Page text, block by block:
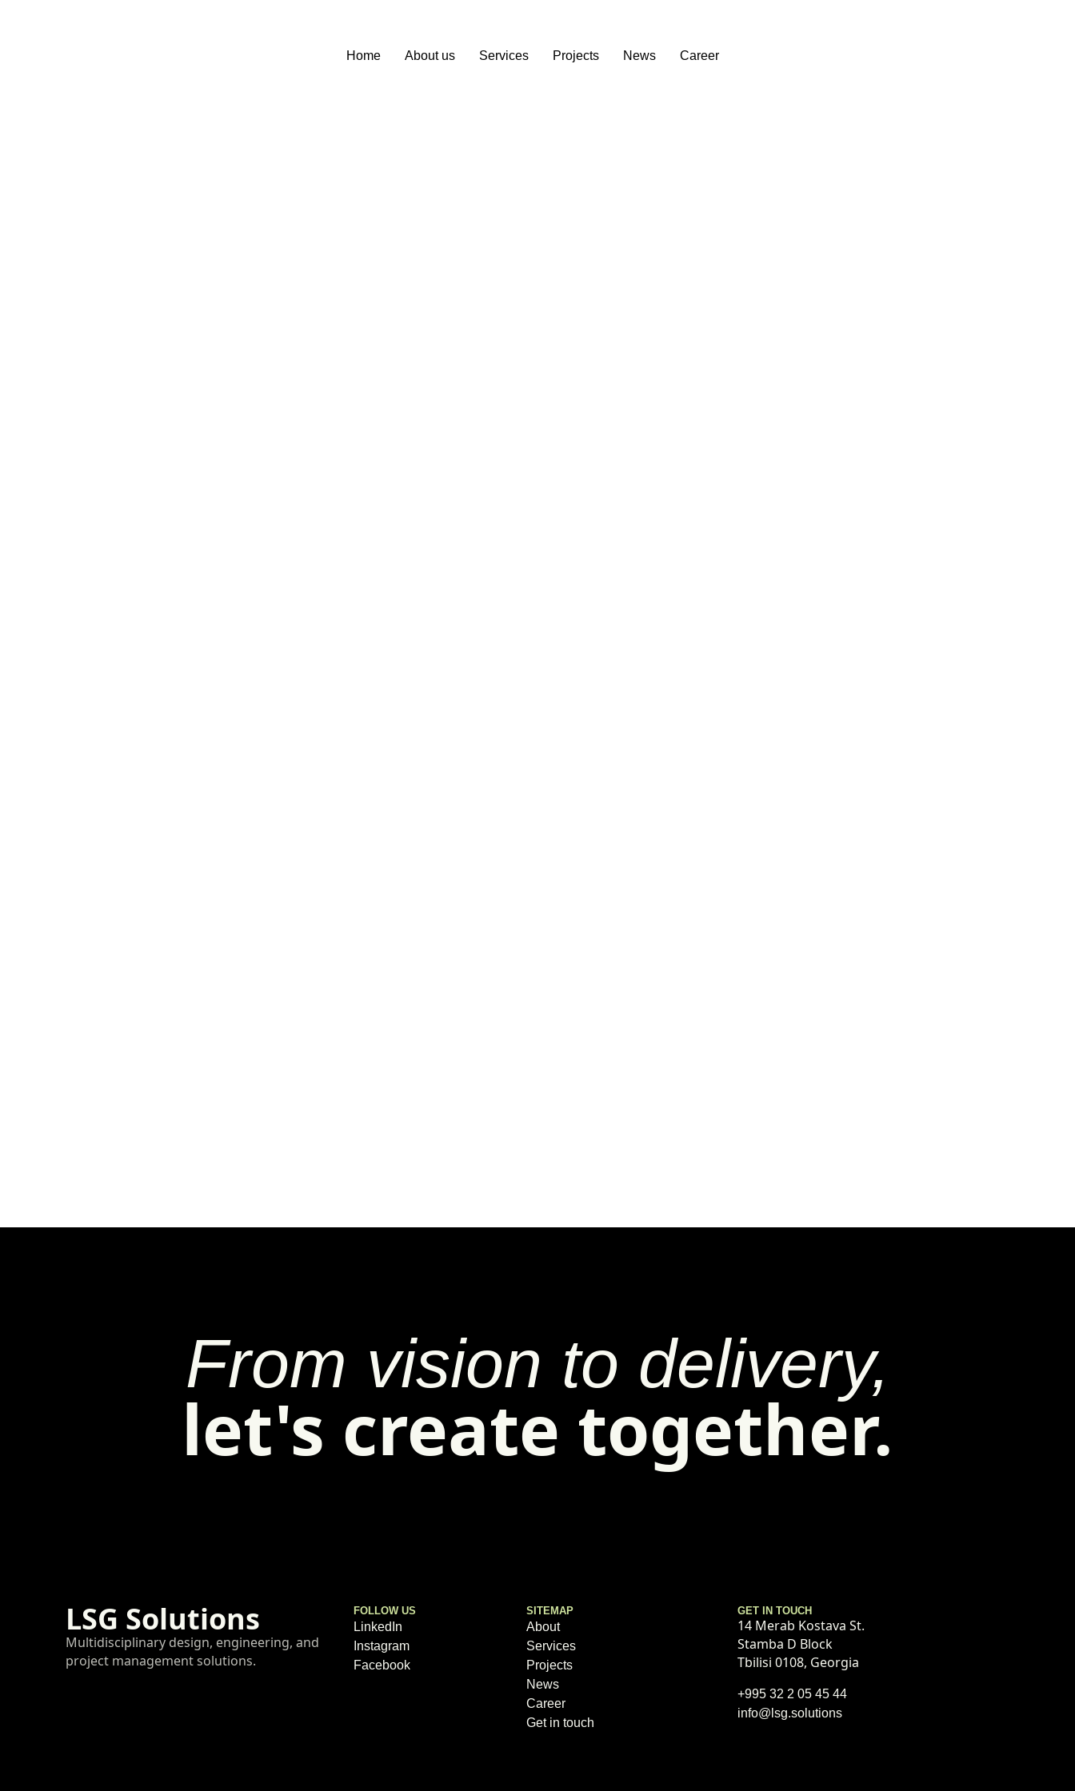
Home About us Services Projects News Career
From vision to delivery,
let's create together.
LSG Solutions
Multidisciplinary design, engineering, and
project management solutions.
FOLLOW US
LinkedIn
Instagram
Facebook
SITEMAP
About
Services
Projects
News
Career
Get in touch
GET IN TOUCH
14 Merab Kostava St.
Stamba D Block
Tbilisi 0108, Georgia
+995 32 2 05 45 44
info@lsg.solutions